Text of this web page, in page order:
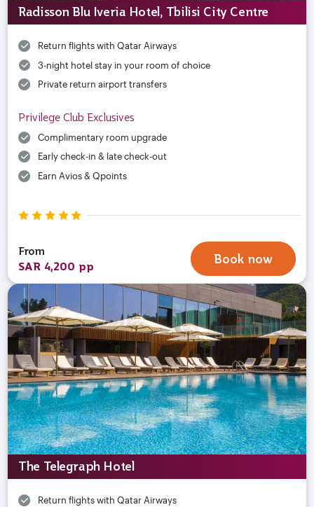
Radisson Blu Iveria Hotel, Tbilisi City Centre
Return flights with Qatar Airways
3-night hotel stay in your room of choice
Private return airport transfers
Privilege Club Exclusives
Complimentary room upgrade
Early check-in & late check-out
Earn Avios & Qpoints
From
SAR 4,200 pp
Book now
The Telegraph Hotel
Return flights with Qatar Airways